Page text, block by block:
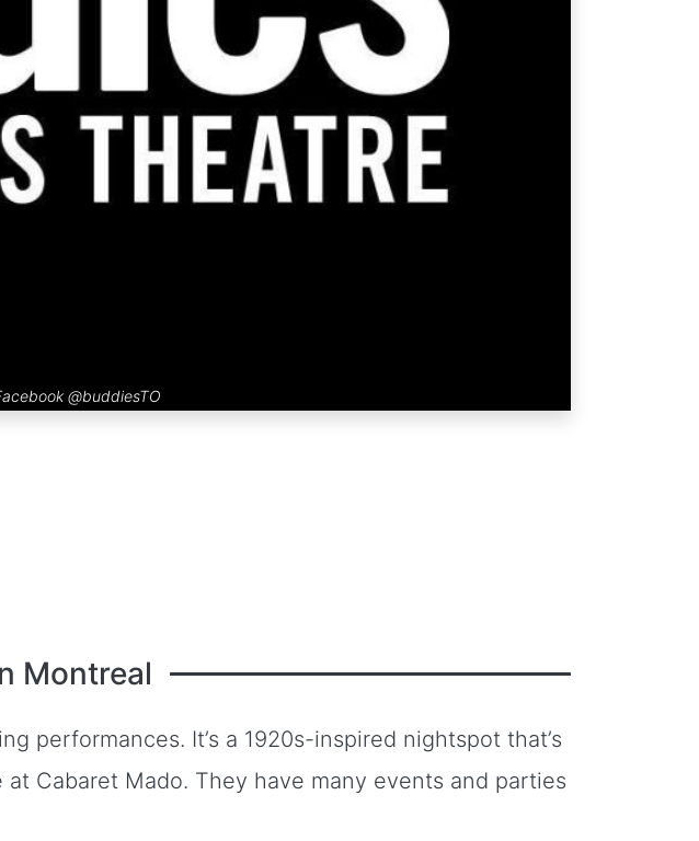
@buddiesTO
Montreal
performances. It’s a 1920s-inspired nightspot that’s
at Cabaret Mado. They have many events and parties